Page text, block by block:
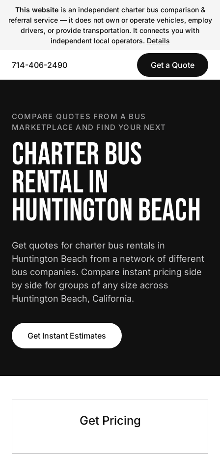
This websiteis an independent charter bus comparison &
referral service — it does not own or operate vehicles, employ
drivers, or provide transportation. It connects you with
independent local operators. Details
714-406-2490 Get a Quote
COMPARE QUOTES FROM A BUS
MARKETPLACE AND FIND YOUR NEXT
CHARTER BUS
RENTAL IN
HUNTINGTON BEACH
Get quotes for charter bus rentals in
Huntington Beach from a network of different
bus companies. Compare instant pricing side
by side for groups of any size across
Huntington Beach, California.
Get Instant Estimates
Get Pricing